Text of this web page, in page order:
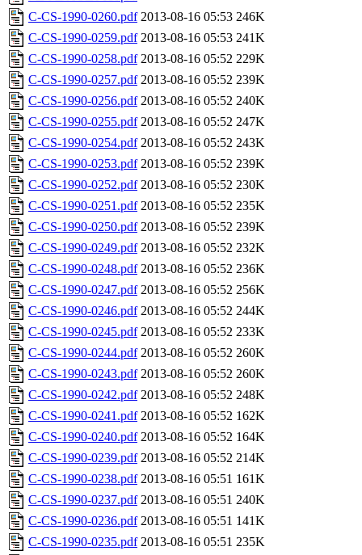
C-CS-1990-0260.pdf 2013-08-16 05:53 246K
C-CS-1990-0259.pdf 2013-08-16 05:53 241K
C-CS-1990-0258.pdf 2013-08-16 05:52 229K
C-CS-1990-0257.pdf 2013-08-16 05:52 239K
C-CS-1990-0256.pdf 2013-08-16 05:52 240K
C-CS-1990-0255.pdf 2013-08-16 05:52 247K
C-CS-1990-0254.pdf 2013-08-16 05:52 243K
C-CS-1990-0253.pdf 2013-08-16 05:52 239K
C-CS-1990-0252.pdf 2013-08-16 05:52 230K
C-CS-1990-0251.pdf 2013-08-16 05:52 235K
C-CS-1990-0250.pdf 2013-08-16 05:52 239K
C-CS-1990-0249.pdf 2013-08-16 05:52 232K
C-CS-1990-0248.pdf 2013-08-16 05:52 236K
C-CS-1990-0247.pdf 2013-08-16 05:52 256K
C-CS-1990-0246.pdf 2013-08-16 05:52 244K
C-CS-1990-0245.pdf 2013-08-16 05:52 233K
C-CS-1990-0244.pdf 2013-08-16 05:52 260K
C-CS-1990-0243.pdf 2013-08-16 05:52 260K
C-CS-1990-0242.pdf 2013-08-16 05:52 248K
C-CS-1990-0241.pdf 2013-08-16 05:52 162K
C-CS-1990-0240.pdf 2013-08-16 05:52 164K
C-CS-1990-0239.pdf 2013-08-16 05:52 214K
C-CS-1990-0238.pdf 2013-08-16 05:51 161K
C-CS-1990-0237.pdf 2013-08-16 05:51 240K
C-CS-1990-0236.pdf 2013-08-16 05:51 141K
C-CS-1990-0235.pdf 2013-08-16 05:51 235K